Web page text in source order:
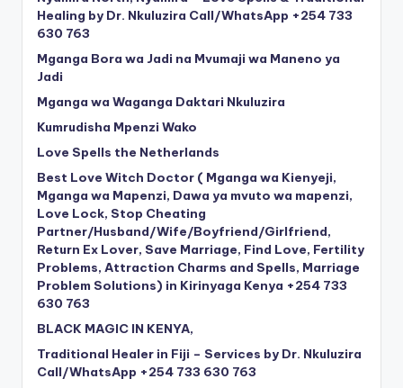
Healing by Dr. Nkuluzira Call/WhatsApp +254 733
630 763
Mganga Bora wa Jadi na Mvumaji wa Maneno ya
Jadi
Mganga wa Waganga Daktari Nkuluzira
Kumrudisha Mpenzi Wako
Love Spells the Netherlands
Best Love Witch Doctor ( Mganga wa Kienyeji,
Mganga wa Mapenzi, Dawa ya mvuto wa mapenzi,
Love Lock, Stop Cheating
Partner/Husband/Wife/Boyfriend/Girlfriend,
Return Ex Lover, Save Marriage, Find Love, Fertility
Problems, Attraction Charms and Spells, Marriage
Problem Solutions) in Kirinyaga Kenya +254 733
630 763
BLACK MAGIC IN KENYA,
Traditional Healer in Fiji – Services by Dr. Nkuluzira
Call/WhatsApp +254 733 630 763